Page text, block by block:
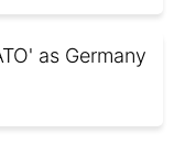
as Germany